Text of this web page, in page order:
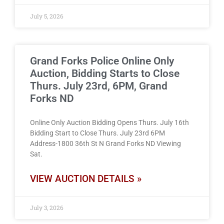
July 5, 2026
Grand Forks Police Online Only
Auction, Bidding Starts to Close
Thurs. July 23rd, 6PM, Grand
Forks ND
Online Only Auction Bidding Opens Thurs. July 16th
Bidding Start to Close Thurs. July 23rd 6PM
Address-1800 36th St N Grand Forks ND Viewing
Sat.
VIEW AUCTION DETAILS »
July 3, 2026